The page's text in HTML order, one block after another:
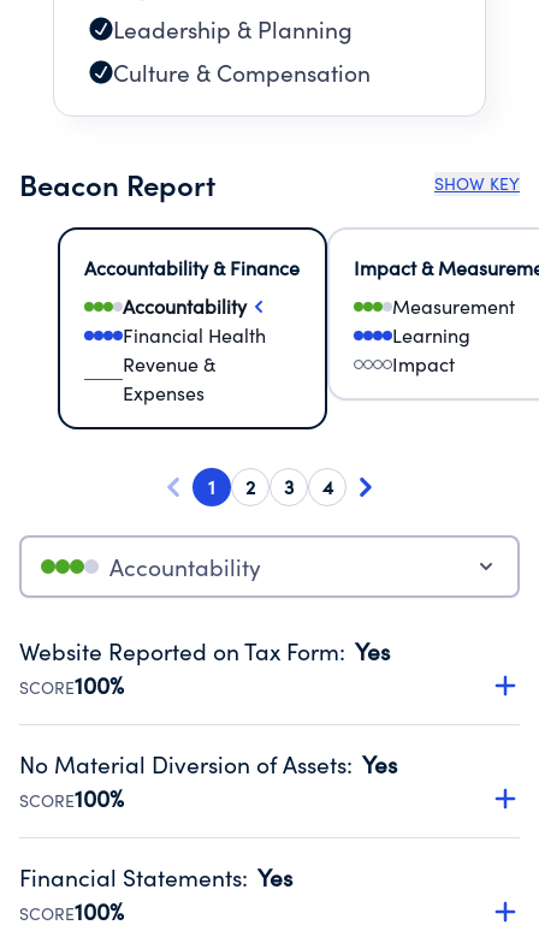
Leadership & Planning
Culture & Compensation
Beacon Report SHOW KEY
Accountability & Finance
Accountability
Financial Health
Revenue &
Expenses
Impact &
Measurement
Learning
Impact
1 2 3 4
Accountability
Website Reported on Tax Form: Yes
SCORE100%
Disclosing the charity’s website promotes transparency
Public data from IRS Form 990. Fiscal Year 2024.
No Material Diversion of Assets: Yes
SCORE100%
Organizations report 'Yes' to confirm that no material
occurred during their fiscal year.
Financial Statements: Yes
SCORE100%